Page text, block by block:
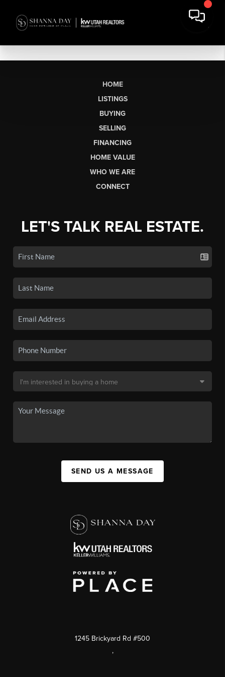
HOME
LISTINGS
BUYING
SELLING
FINANCING
HOME VALUE
WHO WE ARE
CONNECT
LET'S TALK REAL ESTATE.
SEND US A MESSAGE
1245 Brickyard Rd #500
,